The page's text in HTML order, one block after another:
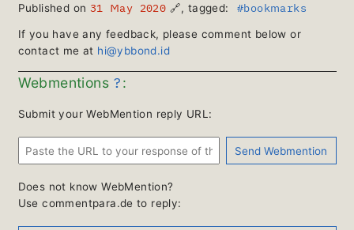
Published on 31 May 2020 🔗, tagged: #bookmarks
If you have any feedback, please comment below or
contact me at hi@ybbond.id
Webmentions ?:
Submit your WebMention reply URL:
Does not know WebMention?
Use commentpara.de to reply: